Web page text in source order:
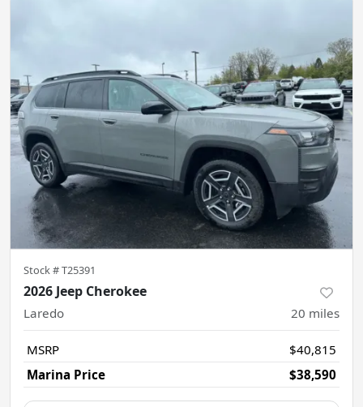
Stock #T25391
2026 Jeep Cherokee
Laredo 20 miles
MSRP
$40,815
Marina Price
$38,590